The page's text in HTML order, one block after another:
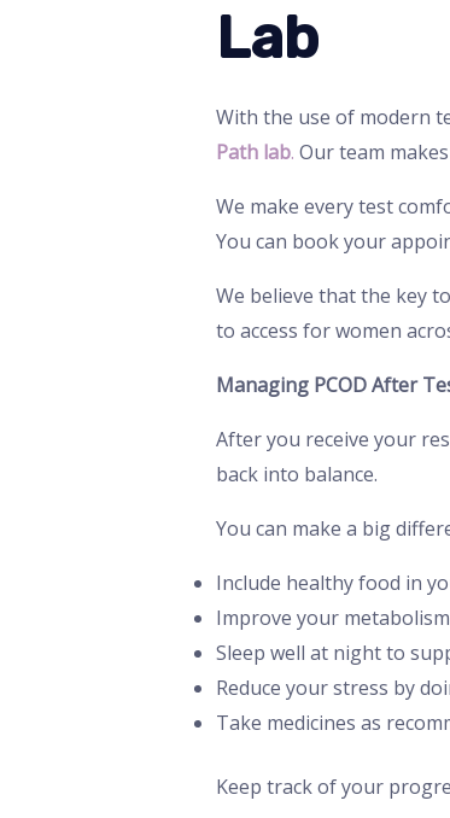
Lab
With the use of modern
Path lab. Our team
We make every test
You can book your
We believe that the key
to access for women
Managing PCOD After
After you receive your
back into balance.
You can make a big
Include healthy food in
Improve your
Sleep well at night to
Reduce your stress by
Take medicines as
Keep track of your